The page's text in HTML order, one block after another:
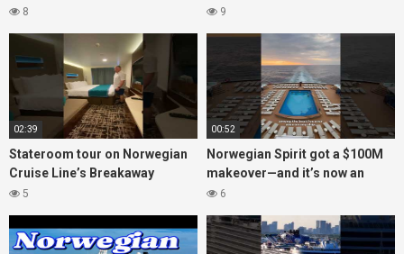
Money?
8
about the ship
9
02:39
Stateroom tour on Norwegian
Cruise Line’s Breakaway
(March 2022)
5
00:52
Norwegian Spirit got a $100M
makeover—and it’s now an
adults-only dream at sea!
6